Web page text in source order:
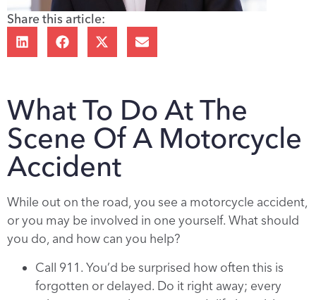
Share this article:
What To Do At The
Scene Of A Motorcycle
Accident
While out on the road, you see a motorcycle accident,
or you may be involved in one yourself. What should
you do, and how can you help?
Call 911. You’d be surprised how often this is
forgotten or delayed. Do it right away; every